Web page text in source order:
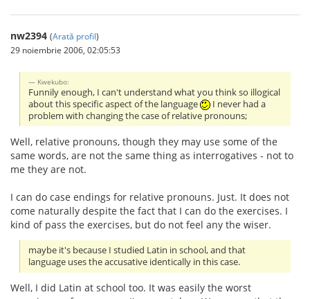
nw2394 (Arată profil)
29 noiembrie 2006, 02:05:53
Kwekubo:
Funnily enough, I can't understand what you think so illogical
about this specific aspect of the language
I never had a
problem with changing the case of relative pronouns;
Well, relative pronouns, though they may use some of the
same words, are not the same thing as interrogatives - not to
me they are not.
I can do case endings for relative pronouns. Just. It does not
come naturally despite the fact that I can do the exercises. I
kind of pass the exercises, but do not feel any the wiser.
maybe it's because I studied Latin in school, and that
language uses the accusative identically in this case.
Well, I did Latin at school too. It was easily the worst